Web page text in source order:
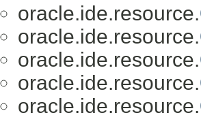
oracle.ide.resource.
oracle.ide.resource.
oracle.ide.resource.
oracle.ide.resource.
oracle.ide.resource.